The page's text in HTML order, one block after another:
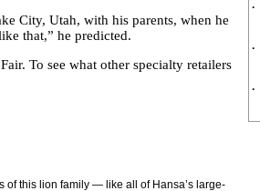
City, Utah, with his parents, when he
that,” he predicted.
To see what other specialty retailers
of this lion family — like all of Hansa’s large-
·
·
·